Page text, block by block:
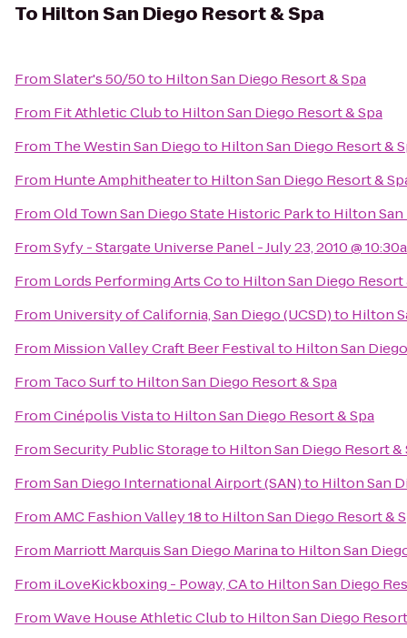
To Hilton San Diego Resort & Spa
FromSlater's 50/50to Hilton San Diego Resort & Spa
From Fit Athletic Clubto Hilton San Diego Resort & Spa
From The Westin San Diegoto Hilton San Diego Resort &
From Hunte Amphitheaterto Hilton San Diego Resort &
FromOld Town San Diego State Historic Parkto Hilton San
FromSyfy - Stargate Universe Panel - July 23, 2010 @
From Lords Performing Arts Coto Hilton San Diego Resort
From University of California, San Diego (UCSD)to Hilton
From Mission Valley Craft Beer Festivalto Hilton San
From Taco Surfto Hilton San Diego Resort & Spa
FromCinépolis Vistato Hilton San Diego Resort & Spa
FromSecurity Public Storageto Hilton San Diego Resort &
FromSan Diego International Airport (SAN)to Hilton San
FromAMC Fashion Valley 18to Hilton San Diego Resort &
From Marriott Marquis San Diego Marinato Hilton San
From iLoveKickboxing - Poway, CAto Hilton San Diego
FromWave House Athletic Clubto Hilton San Diego